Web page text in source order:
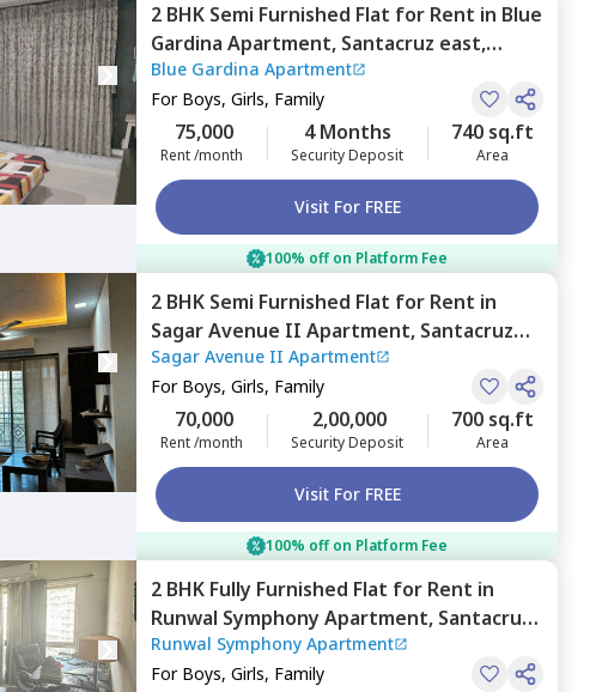
2 BHK Semi Furnished Flat for Rent in Blue
Gardina Apartment, Santacruz east,
Mumbai
Blue Gardina Apartment
For Boys, Girls, Family
75,000
Rent /month
4 Months
Security Deposit
740 sq.ft
Area
Visit For FREE
100% off on Platform Fee
2 BHK Semi Furnished Flat for Rent in
Sagar Avenue II Apartment, Santacruz
east,Mumbai
Sagar Avenue II Apartment
For Boys, Girls, Family
70,000
Rent /month
2,00,000
Security Deposit
700 sq.ft
Area
Visit For FREE
100% off on Platform Fee
2 BHK Fully Furnished Flat for Rent in
Runwal Symphony Apartment, Santacruz
east,Mumbai
Runwal Symphony Apartment
For Boys, Girls, Family